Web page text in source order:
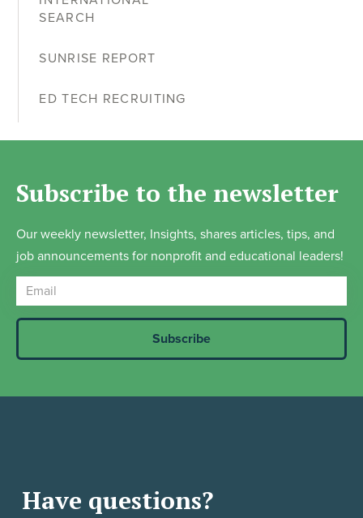
SEARCH
SUNRISE REPORT
ED TECH RECRUITING
Subscribe to the newsletter
Our weekly newsletter, Insights, shares articles, tips, and
job announcements for nonprofit and educational leaders!
Have questions?